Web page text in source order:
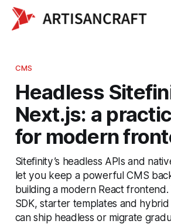
CMS
Headless
Next.js: a
for modern
Sitefinity’s headless APIs and
let you keep a powerful CMS
building a modern React frontend.
SDK, starter templates and
can ship headless or migrate